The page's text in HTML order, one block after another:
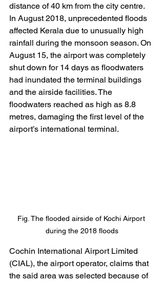
distance of 40 km from the city centre.
In August 2018, unprecedented floods
affected Kerala due to unusually high
rainfall during the monsoon season. On
August 15, the airport was completely
shut down for 14 days as floodwaters
had inundated the terminal buildings
and the airside facilities. The
floodwaters reached as high as 8.8
metres, damaging the first level of the
airport’s international terminal.
Fig. The flooded airside of Kochi Airport
during the 2018 floods
Cochin International Airport Limited
(CIAL), the airport operator, claims that
the said area was selected because of